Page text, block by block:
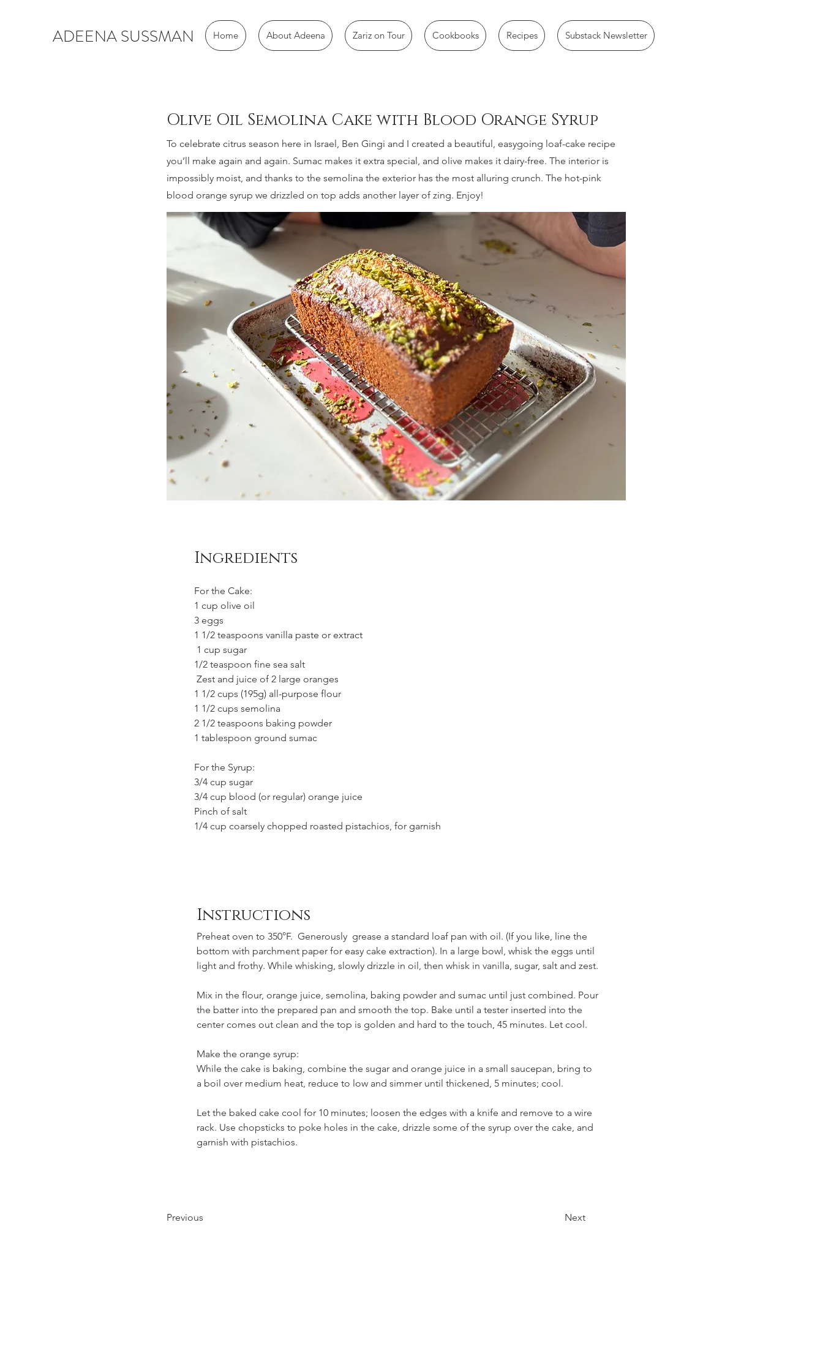
ADEENA SUSSMAN Home About Adeena Zariz on Tour Cookbooks Recipes Substack Newsletter
Olive Oil Semolina Cake with Blood Orange Syrup
To celebrate citrus season here in Israel, Ben Gingi and I created a beautiful, easygoing loaf-cake recipe
you’ll make again and again. Sumac makes it extra special, and olive makes it dairy-free. The interior is
impossibly moist, and thanks to the semolina the exterior has the most alluring crunch. The hot-pink
blood orange syrup we drizzled on top adds another layer of zing. Enjoy!
Ingredients
For the Cake:
1 cup olive oil
3 eggs
1 1/2 teaspoons vanilla paste or extract
1 cup sugar
1/2 teaspoon fine sea salt
Zest and juice of 2 large oranges
1 1/2 cups (195g) all-purpose flour
1 1/2 cups semolina
2 1/2 teaspoons baking powder
1 tablespoon ground sumac
For the Syrup:
3/4 cup sugar
3/4 cup blood (or regular) orange juice
Pinch of salt
1/4 cup coarsely chopped roasted pistachios, for garnish
Instructions
Preheat oven to 350°F.  Generously  grease a standard loaf pan with oil. (If you like, line the
bottom with parchment paper for easy cake extraction). In a large bowl, whisk the eggs until
light and frothy. While whisking, slowly drizzle in oil, then whisk in vanilla, sugar, salt and zest.
Mix in the flour, orange juice, semolina, baking powder and sumac until just combined. Pour
the batter into the prepared pan and smooth the top. Bake until a tester inserted into the
center comes out clean and the top is golden and hard to the touch, 45 minutes. Let cool.
Make the orange syrup:
While the cake is baking, combine the sugar and orange juice in a small saucepan, bring to
a boil over medium heat, reduce to low and simmer until thickened, 5 minutes; cool.
Let the baked cake cool for 10 minutes; loosen the edges with a knife and remove to a wire
rack. Use chopsticks to poke holes in the cake, drizzle some of the syrup over the cake, and
garnish with pistachios.
Previous Next